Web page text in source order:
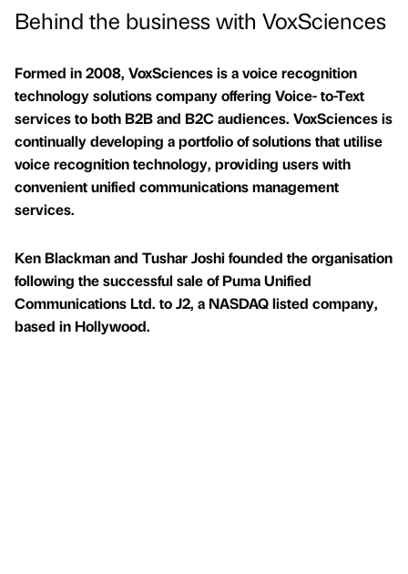
Behind the business with VoxSciences
Formed in 2008, VoxSciences is a voice recognition
technology solutions company offering Voice- to-Text
services to both B2B and B2C audiences. VoxSciences is
continually developing a portfolio of solutions that utilise
voice recognition technology, providing users with
convenient unified communications management
services.
Ken Blackman and Tushar Joshi founded the organisation
following the successful sale of Puma Unified
Communications Ltd. to J2, a NASDAQ listed company,
based in Hollywood.